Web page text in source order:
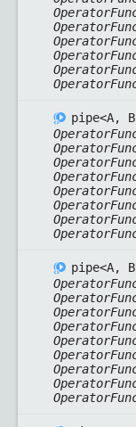
pipe<A,
pipe<A,